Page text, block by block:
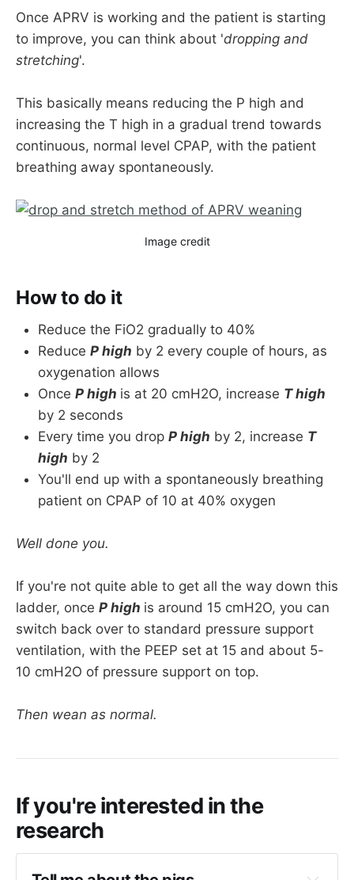
Maybe increase P high to reduce dead
space
This one is probably the trickiest one to fix
Once APRV is working and the patient is starting
to improve, you can think about 'dropping and
stretching'.
This basically means reducing the P high and
increasing the T high in a gradual trend towards
continuous, normal level CPAP, with the patient
breathing away spontaneously.
Image credit
How to do it
Reduce the FiO2 gradually to 40%
Reduce P high by 2 every couple of hours, as
oxygenation allows
Once P high is at 20 cmH2O, increase T high
by 2 seconds
Every time you drop P high by 2, increase T
high by 2
You'll end up with a spontaneously breathing
patient on CPAP of 10 at 40% oxygen
Well done you.
If you're not quite able to get all the way down this
ladder, once P high is around 15 cmH2O, you can
switch back over to standard pressure support
ventilation, with the PEEP set at 15 and about 5-
10 cmH2O of pressure support on top.
Then wean as normal.
If you're interested in the
research